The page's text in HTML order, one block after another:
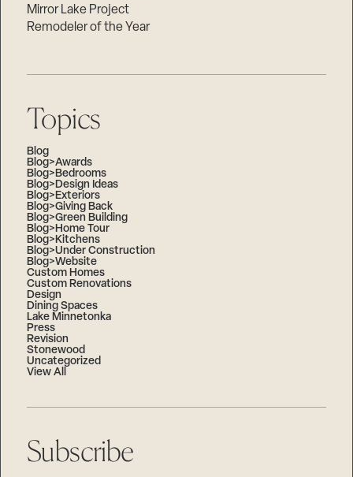
Mirror Lake Project
Remodeler of the Year
Topics
Blog
Blog>Awards
Blog>Bedrooms
Blog>Design Ideas
Blog>Exteriors
Blog>Giving Back
Blog>Green Building
Blog>Home Tour
Blog>Kitchens
Blog>Under Construction
Blog>Website
Custom Homes
Custom Renovations
Design
Dining Spaces
Lake Minnetonka
Press
Revision
Stonewood
Uncategorized
View All
Subscribe